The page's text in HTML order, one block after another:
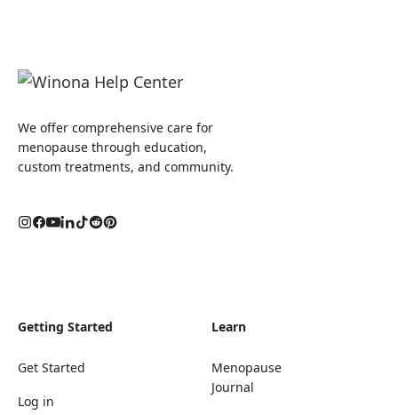
We offer comprehensive care for
menopause through education,
custom treatments, and community.
Getting Started
Get Started
Log in
Learn
Menopause
Journal